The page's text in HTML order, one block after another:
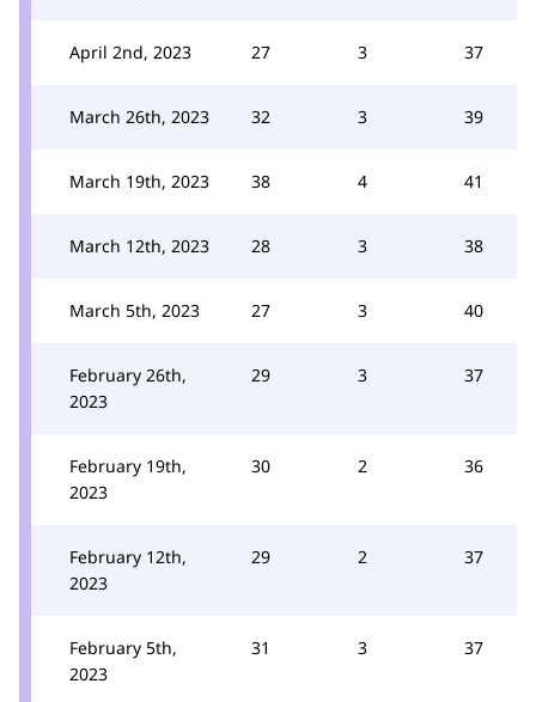
April 2nd, 2023 27 3 37
March 26th, 2023 32 3 39
March 19th, 2023 38 4 41
March 12th, 2023 28 3 38
March 5th, 2023 27 3 40
February 26th,
2023
29 3 37
February 19th,
2023
30 2 36
February 12th,
2023
29 2 37
February 5th,
2023
31 3 37